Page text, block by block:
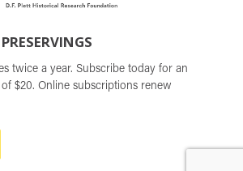
twice a year. Subscribe today for an
$20. Online subscriptions renew